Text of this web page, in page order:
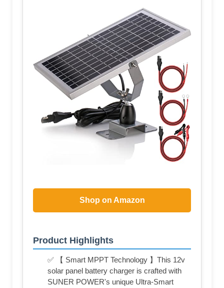
Shop on Amazon
Product Highlights
✅ 【 Smart MPPT Technology 】This 12v
solar panel battery charger is crafted with
SUNER POWER's unique Ultra-Smart